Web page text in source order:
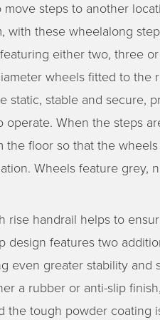
move steps to another
with these wheelalong
either two, three
wheels fitted to the
static, stable and secure,
operate. When the steps
the floor so that the
Wheels feature grey,
rise handrail helps to
design features two
even greater stability and
a rubber or anti-slip
the tough powder coating